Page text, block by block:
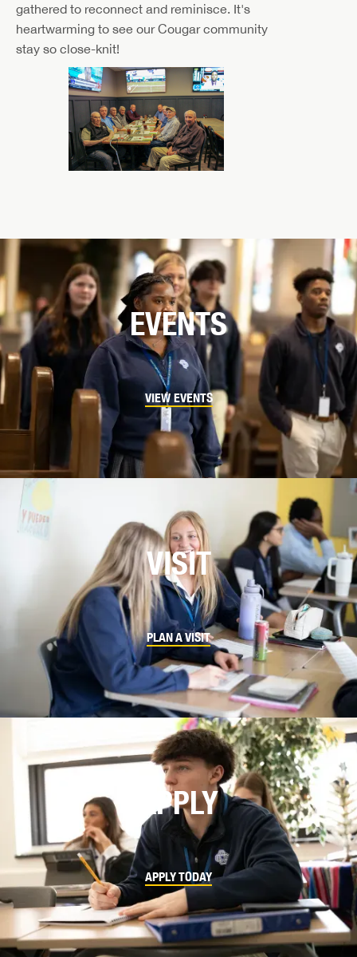
gathered to reconnect and reminisce. It's
heartwarming to see our Cougar community
stay so close-knit!
EVENTS
VIEW EVENTS
VISIT
PLAN A VISIT
APPLY
APPLY TODAY